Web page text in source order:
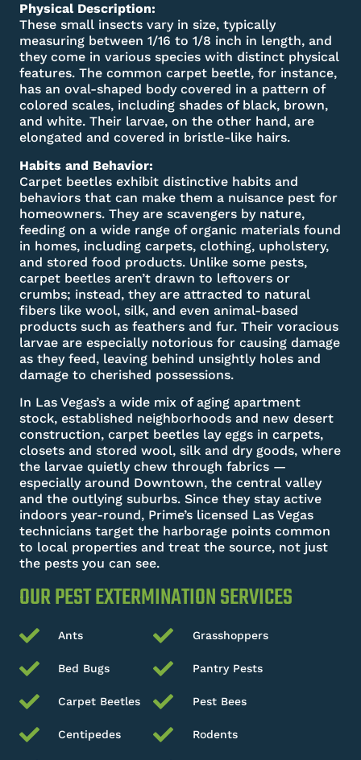
Physical Description:
These small insects vary in size, typically
measuring between 1/16 to 1/8 inch in length, and
they come in various species with distinct physical
features. The common carpet beetle, for instance,
has an oval-shaped body covered in a pattern of
colored scales, including shades of black, brown,
and white. Their larvae, on the other hand, are
elongated and covered in bristle-like hairs.
Habits and Behavior:
Carpet beetles exhibit distinctive habits and
behaviors that can make them a nuisance pest for
homeowners. They are scavengers by nature,
feeding on a wide range of organic materials found
in homes, including carpets, clothing, upholstery,
and stored food products. Unlike some pests,
carpet beetles aren’t drawn to leftovers or
crumbs; instead, they are attracted to natural
fibers like wool, silk, and even animal-based
products such as feathers and fur. Their voracious
larvae are especially notorious for causing damage
as they feed, leaving behind unsightly holes and
damage to cherished possessions.
In Las Vegas’s a wide mix of aging apartment
stock, established neighborhoods and new desert
construction, carpet beetles lay eggs in carpets,
closets and stored wool, silk and dry goods, where
the larvae quietly chew through fabrics —
especially around Downtown, the central valley
and the outlying suburbs. Since they stay active
indoors year-round, Prime’s licensed Las Vegas
technicians target the harborage points common
to local properties and treat the source, not just
the pests you can see.
OUR PEST EXTERMINATION SERVICES
Ants
Bed Bugs
Carpet Beetles
Centipedes
Grasshoppers
Pantry Pests
Pest Bees
Rodents